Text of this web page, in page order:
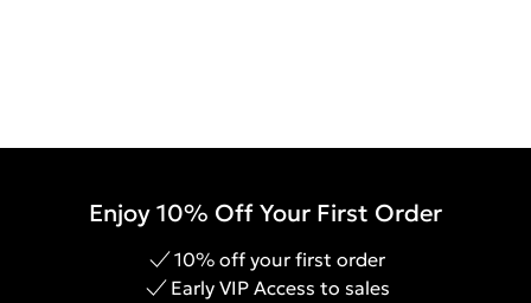
Enjoy 10% Off Your First Order
10% off your first order
Early VIP Access to sales